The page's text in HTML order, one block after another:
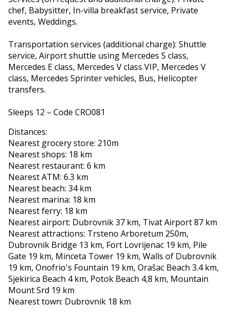
chef, Babysitter, In-villa breakfast service, Private
events, Weddings.
Transportation services (additional charge): Shuttle
service, Airport shuttle using Mercedes S class,
Mercedes E class, Mercedes V class VIP, Mercedes V
class, Mercedes Sprinter vehicles, Bus, Helicopter
transfers.
Sleeps 12 – Code CRO081
Distances:
Nearest grocery store: 210m
Nearest shops: 18 km
Nearest restaurant: 6 km
Nearest ATM: 6.3 km
Nearest beach: 34 km
Nearest marina: 18 km
Nearest ferry: 18 km
Nearest airport: Dubrovnik 37 km, Tivat Airport 87 km
Nearest attractions: Trsteno Arboretum 250m,
Dubrovnik Bridge 13 km, Fort Lovrijenac 19 km, Pile
Gate 19 km, Minceta Tower 19 km, Walls of Dubrovnik
19 km, Onofrio's Fountain 19 km, Orašac Beach 3.4 km,
Sjekirica Beach 4 km, Potok Beach 4,8 km, Mountain
Mount Srd 19 km
Nearest town: Dubrovnik 18 km